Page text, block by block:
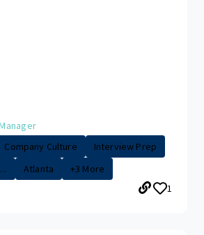
Company Culture
Interview Prep
Atlanta
+3 More
1